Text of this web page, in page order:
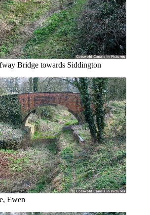
Bridge towards Siddington
Ewen